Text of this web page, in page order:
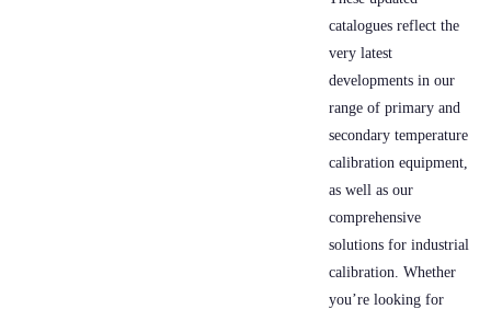
catalogues reflect the
very latest
developments in our
range of primary and
secondary temperature
calibration equipment,
as well as our
comprehensive
solutions for industrial
calibration. Whether
you’re looking for